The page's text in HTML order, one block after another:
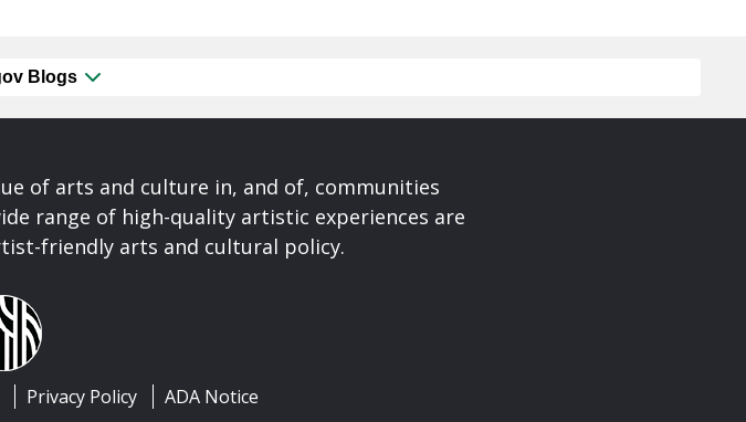
Blogs
of arts and culture in, and of, communities
range of high-quality artistic experiences are
friendly arts and cultural policy.
Privacy Policy ADA Notice